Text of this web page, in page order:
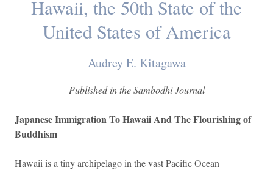
Hawaii, the 50th State of the
United States of America
Audrey E. Kitagawa
Published in the Sambodhi Journal
Japanese Immigration To Hawaii And The Flourishing of
Buddhism
Hawaii is a tiny archipelago in the vast Pacific Ocean